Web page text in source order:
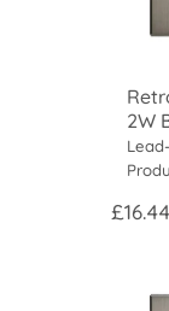
2W
£16.44